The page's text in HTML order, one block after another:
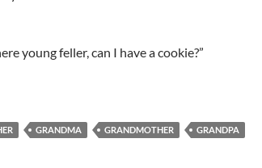
young feller, can I have a cookie?”
your pecker touch your ass?
GRANDMA GRANDMOTHER
GRANDPA